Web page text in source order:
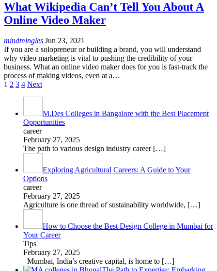
What Wikipedia Can’t Tell You About A
Online Video Maker
mindmingles Jun 23, 2021
If you are a solopreneur or building a brand, you will understand
why video marketing is vital to pushing the credibility of your
business. What an online video maker does for you is fast-track the
process of making videos, even at a…
1 2 3 4 Next
M.Des Colleges in Bangalore with the Best Placement
Opportunities
career
February 27, 2025
The path to various design industry career […]
Exploring Agricultural Careers: A Guide to Your
Options
career
February 27, 2025
Agriculture is one thread of sustainability worldwide, […]
How to Choose the Best Design College in Mumbai for
Your Career
Tips
February 27, 2025
Mumbai, India’s creative capital, is home to […]